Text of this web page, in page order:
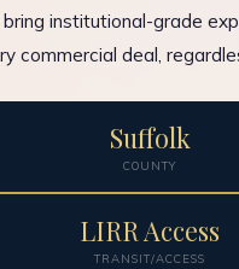
institutional-grade
commercial deal,
Suffolk
COUNTY
LIRR Access
TRANSIT/ACCESS